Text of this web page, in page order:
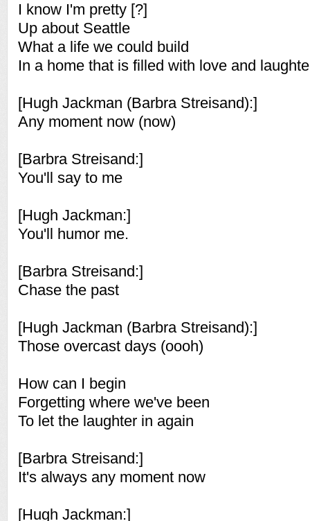
I know I'm pretty [?]
Up about Seattle
What a life we could build
In a home that is filled with love and
[Hugh Jackman (Barbra Streisand):]
Any moment now (now)
[Barbra Streisand:]
You'll say to me
[Hugh Jackman:]
You'll humor me.
[Barbra Streisand:]
Chase the past
[Hugh Jackman (Barbra Streisand):]
Those overcast days (oooh)
How can I begin
Forgetting where we've been
To let the laughter in again
[Barbra Streisand:]
It's always any moment now
[Hugh Jackman:]